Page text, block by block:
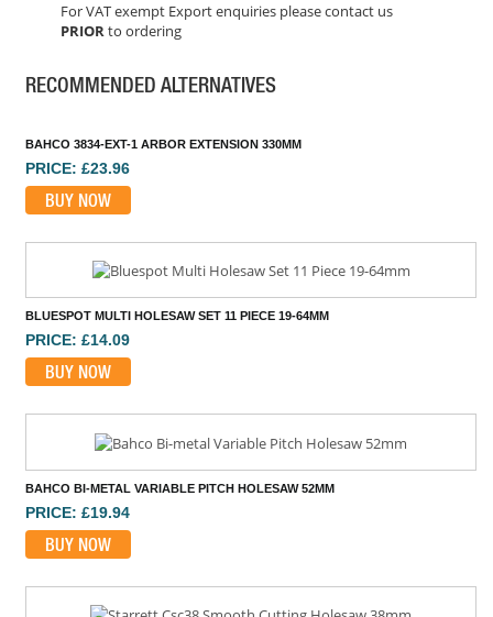
For VAT exempt Export enquiries please contact us
PRIORto ordering
RECOMMENDED ALTERNATIVES
BUY NOW
BAHCO 3834-EXT-1 ARBOR EXTENSION 330MM
PRICE: £23.96
BUY NOW
BLUESPOT MULTI HOLESAW SET 11 PIECE 19-64MM
PRICE: £14.09
BUY NOW
BAHCO BI-METAL VARIABLE PITCH HOLESAW 52MM
PRICE: £19.94
BUY NOW